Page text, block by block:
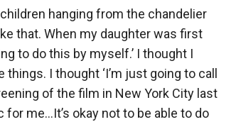
hanging from the chandelier
that. When my daughter was first
to do this by myself.’ I thought I
I thought ‘I’m just going to call
of the film in New York City last
for me…It’s okay not to be able to do